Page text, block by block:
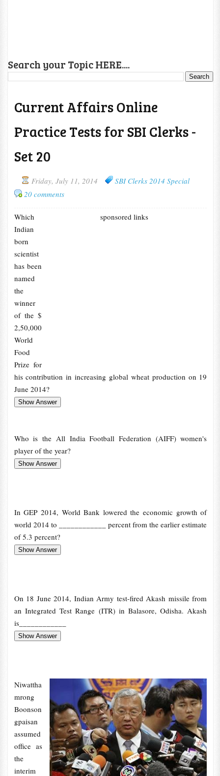
Search your Topic HERE....
Current Affairs Online
Practice Tests for SBI Clerks -
Set 20
Friday, July 11, 2014
SBI Clerks 2014 Special
20 comments
sponsored links
Which
Indian
born
scientist
has been
named
the
winner
of the $
2,50,000
World
Food
Prize for
his contribution in increasing global wheat production on 19
June 2014?
Who is the All India Football Federation (AIFF) women's
player of the year?
In GEP 2014, World Bank lowered the economic growth of
world 2014 to ____________ percent from the earlier estimate
of 5.3 percent?
On 18 June 2014, Indian Army test-fired Akash missile from
an Integrated Test Range (ITR) in Balasore, Odisha. Akash
is____________
Niwattha
mrong
Boonson
gpaisan
assumed
office as
the
interim